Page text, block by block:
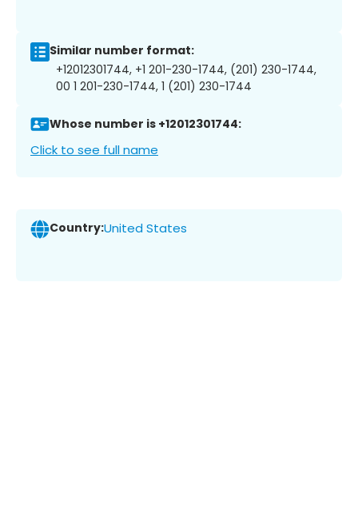
Similar number format:
+12012301744, +1 201-230-1744, (201) 230-1744,
00 1 201-230-1744, 1 (201) 230-1744
Whose number is +12012301744:
Click to see full name
Country:United States